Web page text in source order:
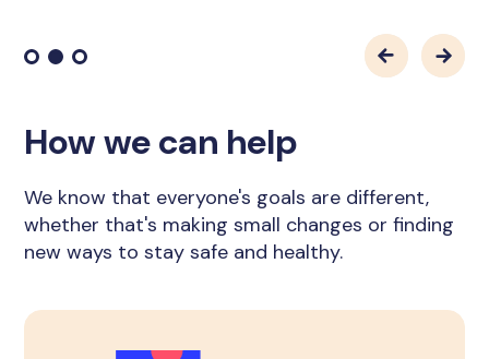
How we can help
We know that everyone's goals are different,
whether that's making small changes or finding
new ways to stay safe and healthy.